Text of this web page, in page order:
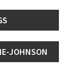
JOHNSON